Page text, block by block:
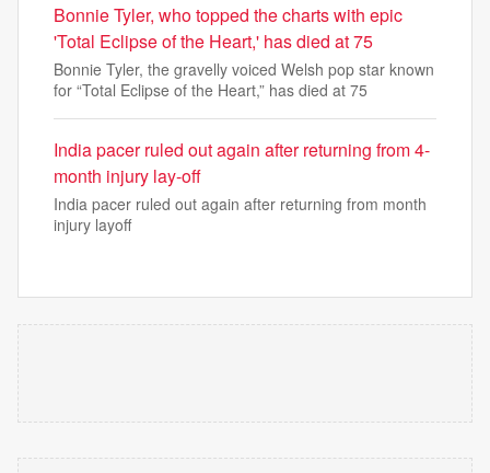
Bonnie Tyler, who topped the charts with epic
'Total Eclipse of the Heart,' has died at 75
Bonnie Tyler, the gravelly voiced Welsh pop star known
for “Total Eclipse of the Heart,” has died at 75
India pacer ruled out again after returning from 4-
month injury lay-off
India pacer ruled out again after returning from month
injury layoff